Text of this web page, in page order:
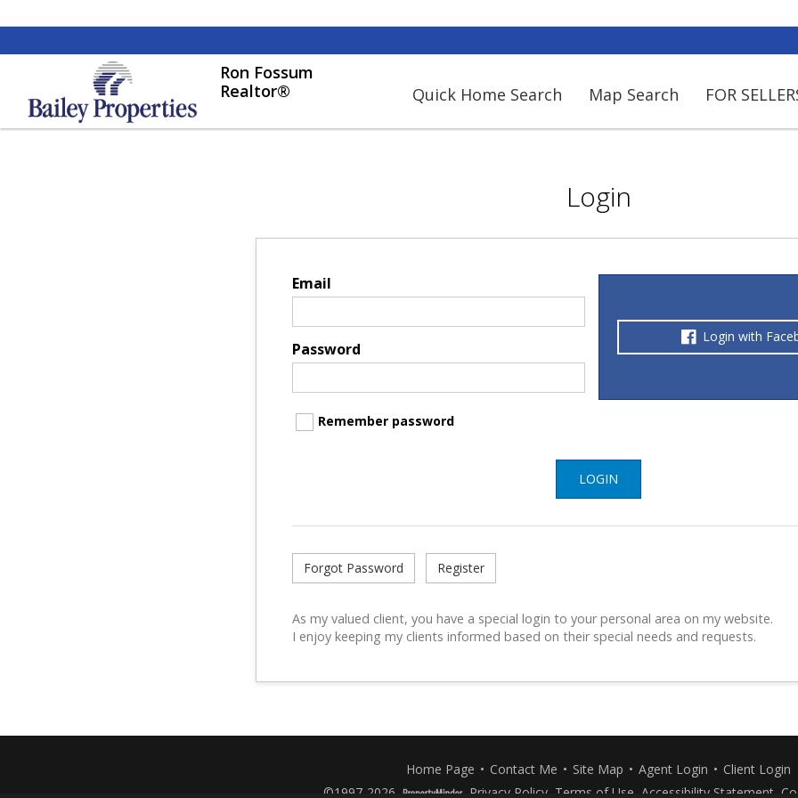
Ron Fossum
Realtor®
Quick Home Search Map Search FOR
Login
Login with
Email
Password
Remember password
LOGIN
Forgot Password Register
As my valued client, you have a special login to your personal area on my website.
I enjoy keeping my clients informed based on their special needs and requests.
Home Page • Contact Me • Site Map • Agent Login • Client Login
©1997-2026
Privacy Policy Terms of Use Accessibility Statement